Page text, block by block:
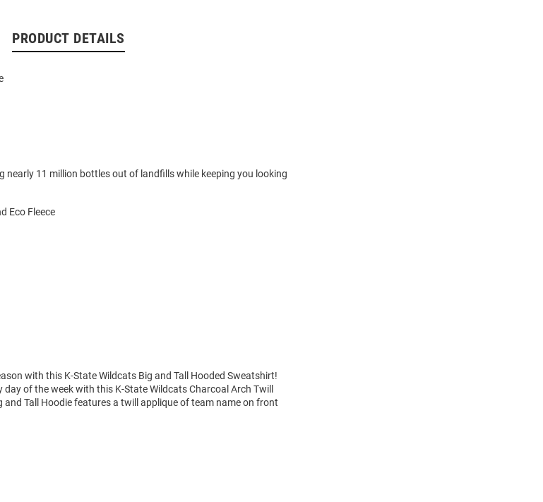
PRODUCT DETAILS
nearly 11 million bottles out of landfills while keeping you looking
Eco Fleece
with this K-State Wildcats Big and Tall Hooded Sweatshirt!
of the week with this K-State Wildcats Charcoal Arch Twill
and Tall Hoodie features a twill applique of team name on front